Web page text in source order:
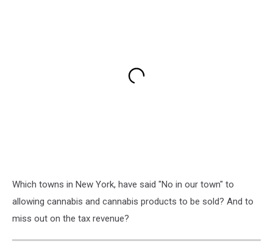
Which towns in New York, have said "No in our town" to
allowing cannabis and cannabis products to be sold? And to
miss out on the tax revenue?